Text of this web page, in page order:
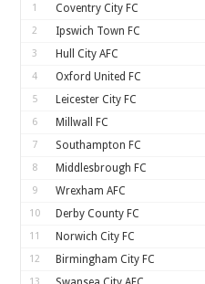
1 Coventry City FC
2 Ipswich Town FC
3 Hull City AFC
4 Oxford United FC
5 Leicester City FC
6 Millwall FC
7 Southampton FC
8 Middlesbrough FC
9 Wrexham AFC
10 Derby County FC
11 Norwich City FC
12 Birmingham City FC